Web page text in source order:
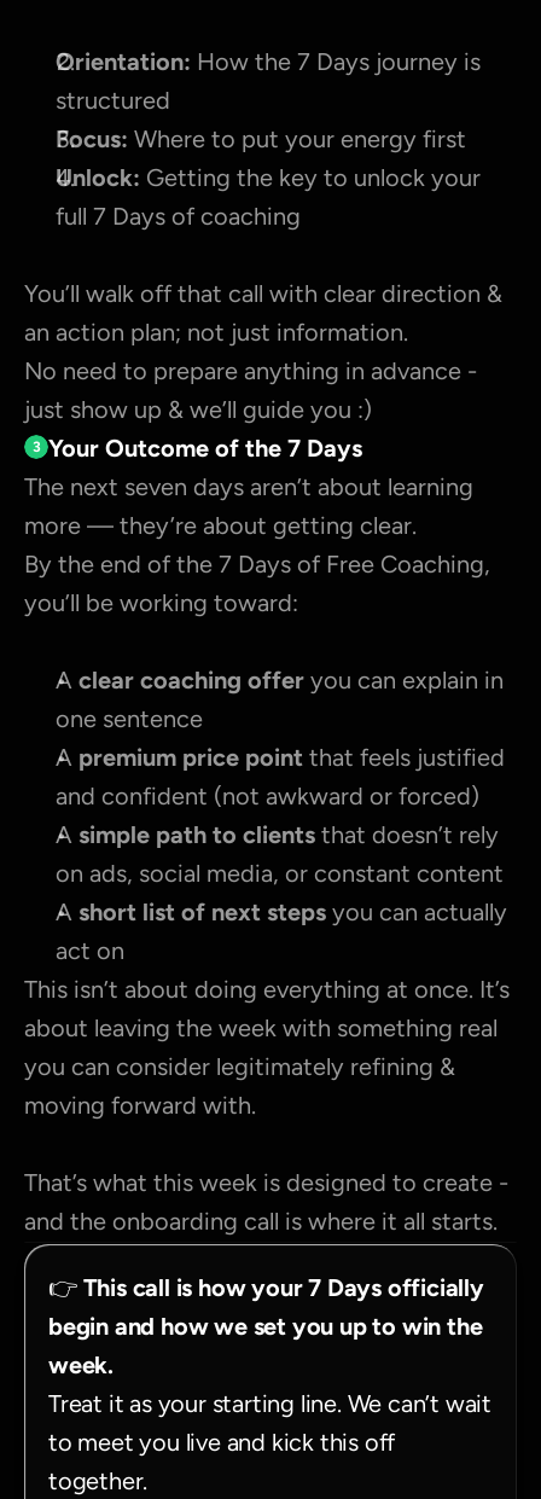
Orientation: How the 7 Days journey is
structured
Focus: Where to put your energy first
Unlock: Getting the key to unlock your
full 7 Days of coaching
You’ll walk off that call with clear direction &
an action plan; not just information.
No need to prepare anything in advance -
just show up & we’ll guide you :)
3 Your Outcome of the 7 Days
The next seven days aren’t about learning
more — they’re about getting clear.
By the end of the 7 Days of Free Coaching,
you’ll be working toward:
A clear coaching offer you can explain in
one sentence
A premium price point that feels justified
and confident (not awkward or forced)
A simple path to clients that doesn’t rely
on ads, social media, or constant content
A short list of next steps you can actually
act on
This isn’t about doing everything at once. It’s
about leaving the week with something real
you can consider legitimately refining &
moving forward with.
That’s what this week is designed to create -
and the onboarding call is where it all starts.
👉 This call is how your 7 Days officially
begin and how we set you up to win the
week.
Treat it as your starting line. We can’t wait
to meet you live and kick this off
together.